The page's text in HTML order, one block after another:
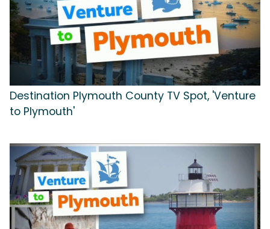
Destination Plymouth County TV Spot, 'Venture
to Plymouth'